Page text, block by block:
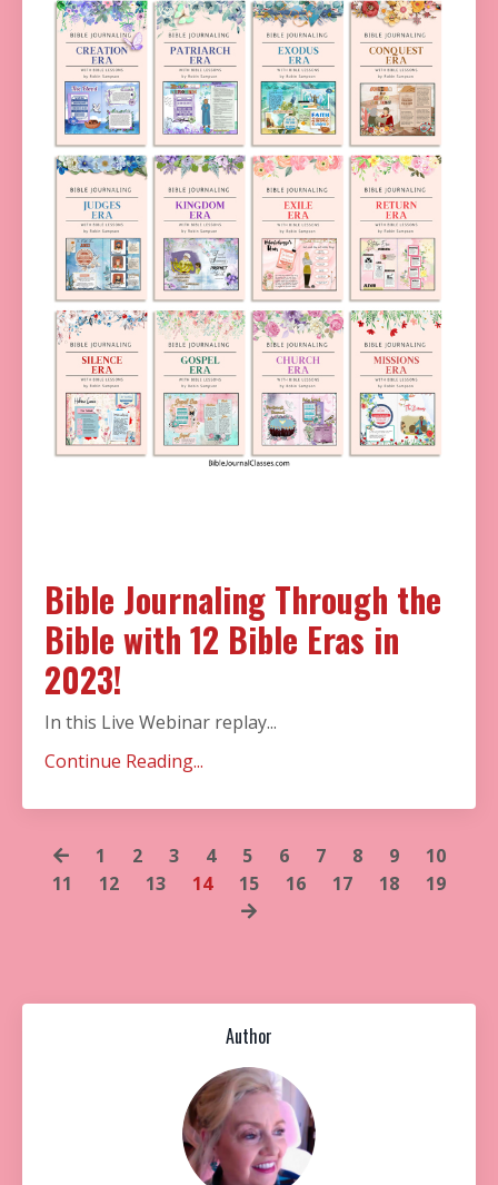
Bible Journaling Through the
Bible with 12 Bible Eras in
2023!
In this Live Webinar replay...
Continue Reading...
1 2 3 4 5 6 7 8 9
10
11
12 13 14 15 16 17 18 19
Author